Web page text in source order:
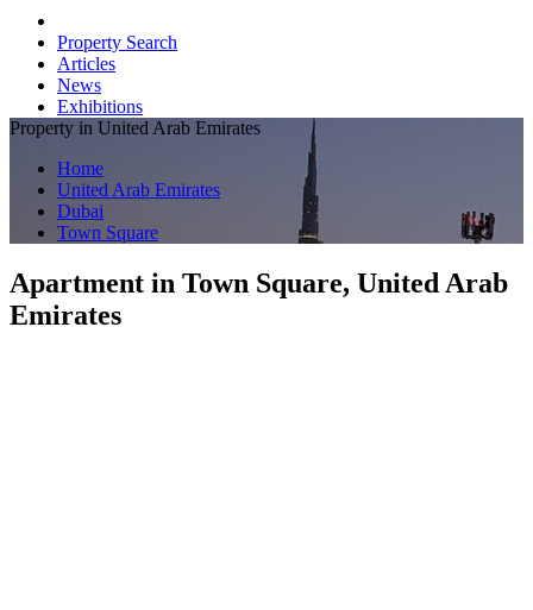
Property Search
Articles
News
Exhibitions
Property in United Arab Emirates
Home
United Arab Emirates
Dubai
Town Square
Apartment in Town Square, United Arab
Emirates